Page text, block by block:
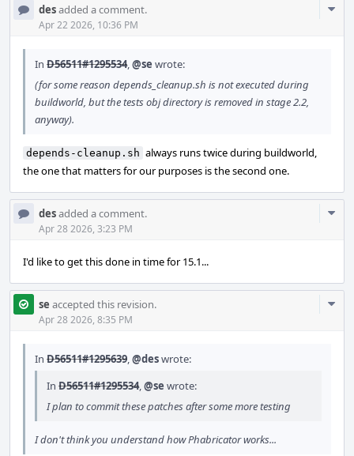
desadded a comment.
Apr 22 2026, 10:36 PM
In D56511#1295534,@se wrote:
(for some reason depends_cleanup.sh is not executed during
buildworld, but the tests obj directory is removed in stage 2.2,
anyway).
depends-cleanup.sh always runs twice during buildworld,
the one that matters for our purposes is the second one.
desadded a comment.
Apr 28 2026, 3:23 PM
I'd like to get this done in time for 15.1...
se accepted this revision.
Apr 28 2026, 8:35 PM
In D56511#1295639,@deswrote:
In D56511#1295534,@se wrote:
I plan to commit these patches after some more testing
I don't think you understand how Phabricator works...